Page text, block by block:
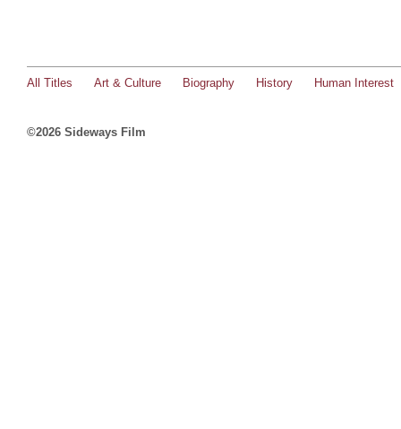
All Titles Art & Culture Biography History Human Interest
©2026 Sideways Film